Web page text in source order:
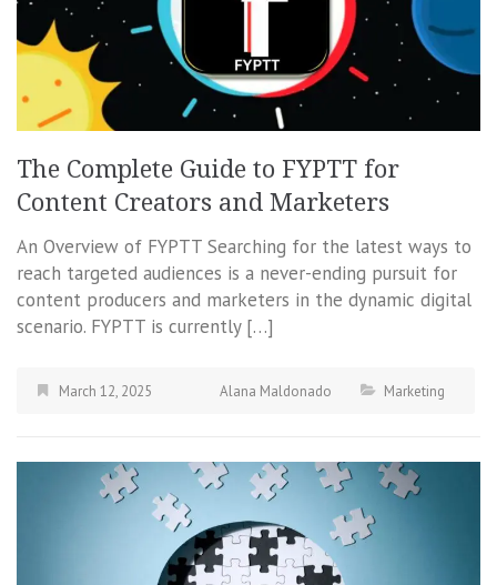
The Complete Guide to FYPTT for
Content Creators and Marketers
An Overview of FYPTT Searching for the latest ways to
reach targeted audiences is a never-ending pursuit for
content producers and marketers in the dynamic digital
scenario. FYPTT is currently […]
March 12, 2025 Alana Maldonado Marketing